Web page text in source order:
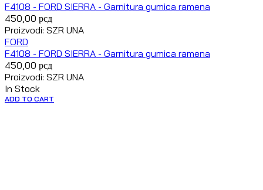
F4108 - FORD SIERRA - Garnitura gumica ramena
450,00 рсд
Proizvodi: SZR UNA
FORD
F4108 - FORD SIERRA - Garnitura gumica ramena
450,00 рсд
Proizvodi: SZR UNA
In Stock
ADD TO CART